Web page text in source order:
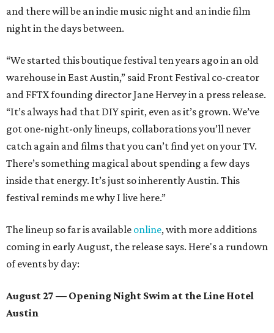
and there will be an indie music night and an indie film
night in the days between.
“We started this boutique festival ten years ago in an old
warehouse in East Austin,” said Front Festival co-creator
and FFTX founding director Jane Hervey in a press release.
“It’s always had that DIY spirit, even as it’s grown. We’ve
got one-night-only lineups, collaborations you’ll never
catch again and films that you can’t find yet on your TV.
There’s something magical about spending a few days
inside that energy. It’s just so inherently Austin. This
festival reminds me why I live here.”
The lineup so far is available online, with more additions
coming in early August, the release says. Here's a rundown
of events by day:
August 27 — Opening Night Swim at the Line Hotel
Austin